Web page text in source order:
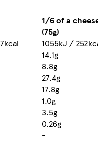
1/6 of a
(75g)
1055kJ /
14.1g
8.8g
27.4g
17.8g
1.0g
3.5g
0.26g
-